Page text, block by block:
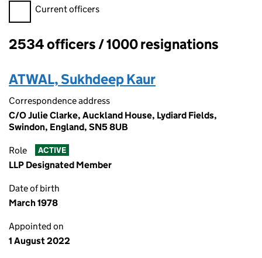
Filter officers, selecting an input will reload the page.
Current officers
Officers:
2534 officers / 1000 resignations
ATWAL, Sukhdeep Kaur
Correspondence address
C/O Julie Clarke, Auckland House, Lydiard Fields,
Swindon, England, SN5 8UB
Role ACTIVE
LLP Designated Member
Date of birth
March 1978
Appointed on
1 August 2022